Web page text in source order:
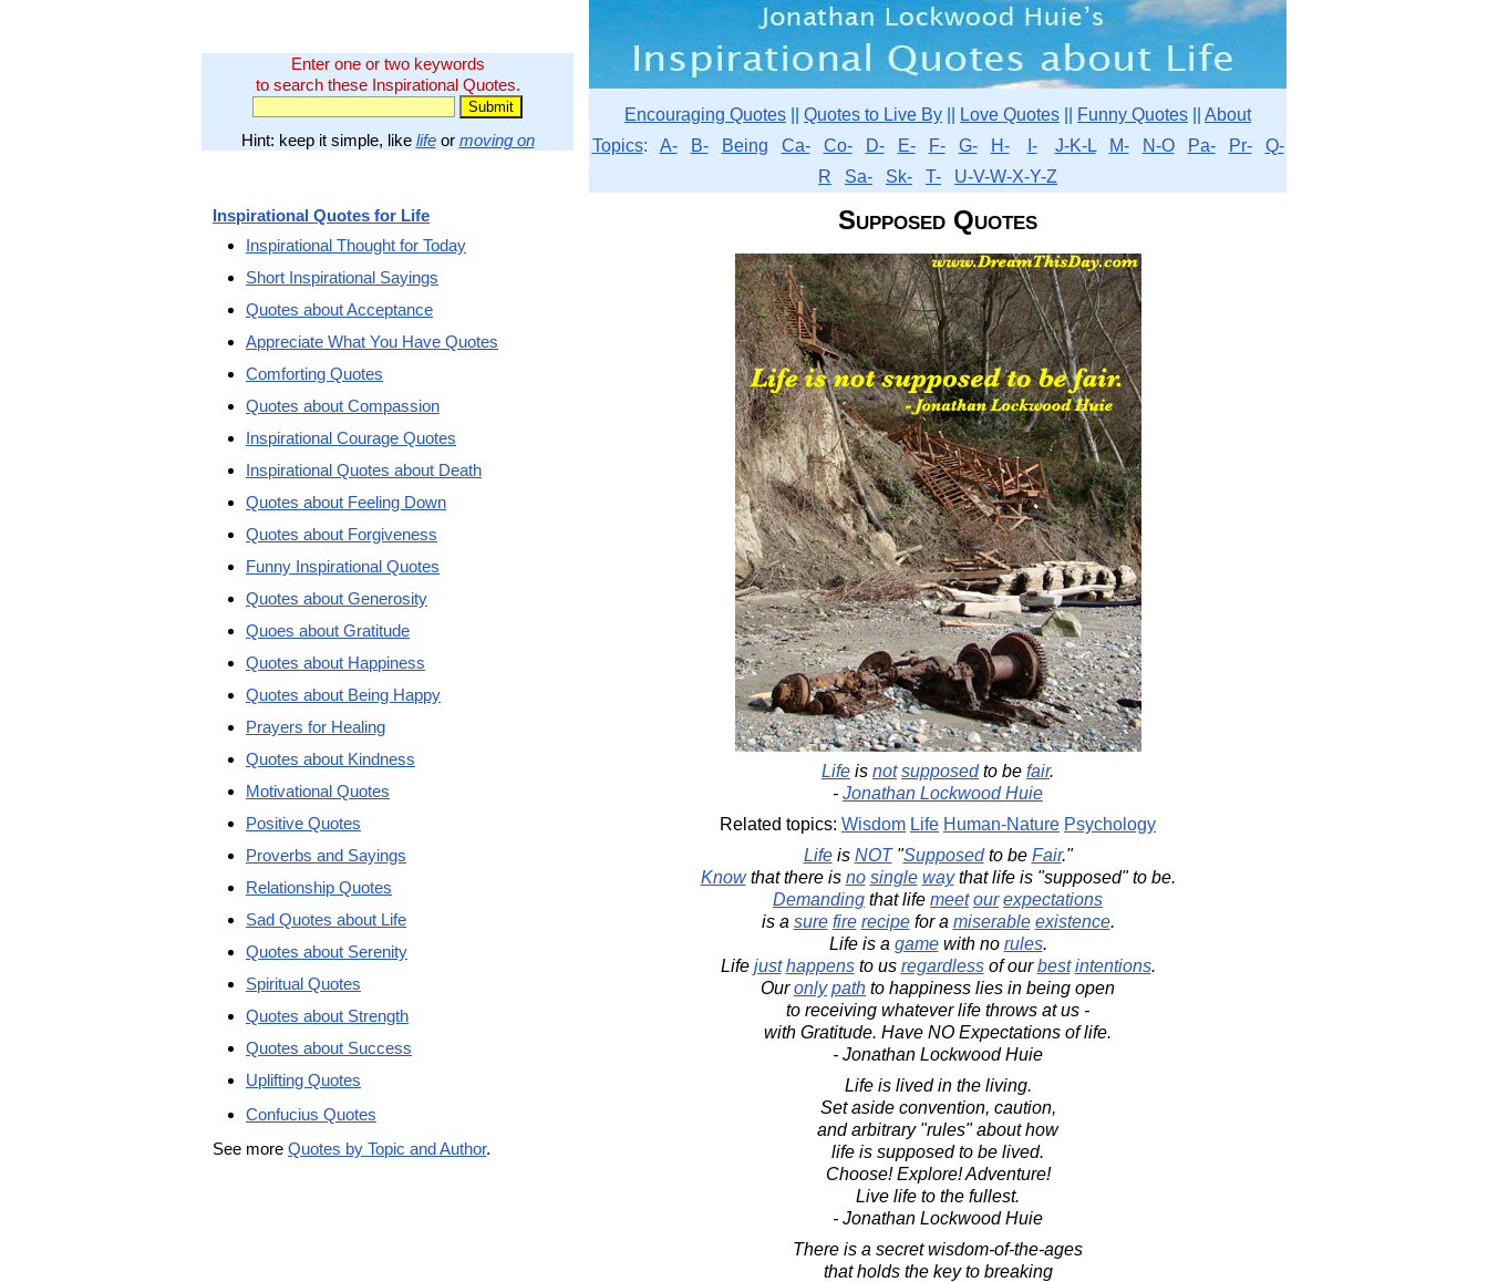
Enter one or two keywords
to search these Inspirational Quotes.
Hint: keep it simple, like lifeor moving on
Encouraging Quotes Quotes to Live By Love Quotes Funny Quotes
About
Topics: A- B- Being Ca- Co- D- E- F- G- H- I- J-K-L M- N-O Pa- Pr-
Q-
R
Sa- Sk- T- U-V-W-X-Y-Z
Supposed Quotes
Life is not supposedto be fair.
- Jonathan Lockwood Huie
Related topics: Wisdom Life Human-Nature Psychology
Lifeis NOT"Supposedto be Fair."
Knowthat there is no single waythat life is "supposed" to be.
Demanding that life meet our expectations
is a sure fire recipefor a miserable existence.
Life is a gamewith no rules.
Life just happensto us regardlessof ourbest intentions.
Ouronly path to happiness lies in being open
to receiving whatever life throws at us -
with Gratitude. Have NO Expectations of life.
- Jonathan Lockwood Huie
Life is lived in the living.
Set aside convention, caution,
and arbitrary "rules" about how
life is supposed to be lived.
Choose! Explore! Adventure!
Live life to the fullest.
- Jonathan Lockwood Huie
There is a secret wisdom-of-the-ages
that holds the key to breaking
Inspirational Quotes for Life
Inspirational Thought for Today
Short Inspirational Sayings
Quotes about Acceptance
Appreciate What You Have Quotes
Comforting Quotes
Quotes about Compassion
Inspirational Courage Quotes
Inspirational Quotes about Death
Quotes about Feeling Down
Quotes about Forgiveness
Funny Inspirational Quotes
Quotes about Generosity
Quoes about Gratitude
Quotes about Happiness
Quotes about Being Happy
Prayers for Healing
Quotes about Kindness
Motivational Quotes
Positive Quotes
Proverbs and Sayings
Relationship Quotes
Sad Quotes about Life
Quotes about Serenity
Spiritual Quotes
Quotes about Strength
Quotes about Success
Uplifting Quotes
Confucius Quotes
See more Quotes by Topic and Author.